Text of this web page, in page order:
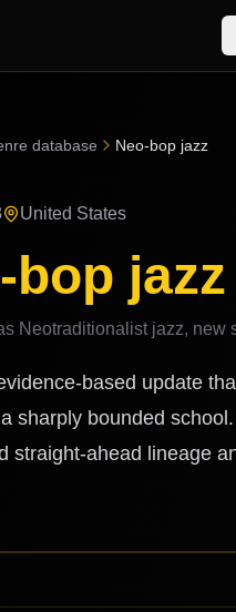
database Neo-bop jazz
United States
bop jazz
Neotraditionalist jazz, new
based update
sharply bounded
straight-ahead lineage